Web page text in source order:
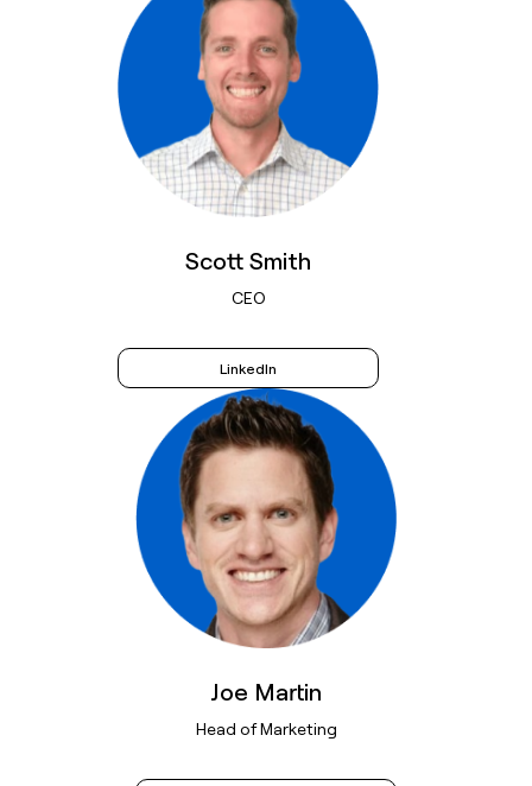
Scott Smith
CEO
LinkedIn
Joe Martin
Head of Marketing